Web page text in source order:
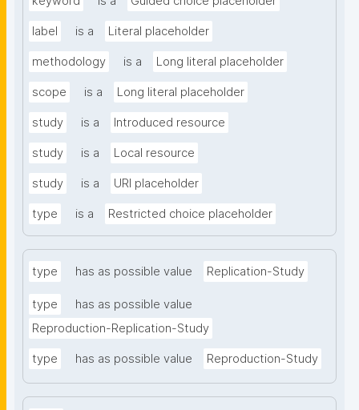
label is a Literal placeholder
methodology is a Long literal placeholder
scope is a Long literal placeholder
study is a Introduced resource
study is a Local resource
study is a URI placeholder
type is a Restricted choice placeholder
type has as possible value Replication-Study
type
has as possible value
Reproduction-Replication-Study
type has as possible value Reproduction-Study